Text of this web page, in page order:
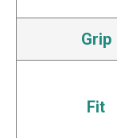
Grip
Fit